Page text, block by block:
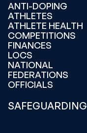
ANTI-DOPING
ATHLETES
ATHLETE HEALTH
COMPETITIONS
FINANCES
LOCS
NATIONAL
FEDERATIONS
OFFICIALS
SAFEGUARDING